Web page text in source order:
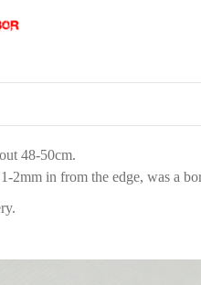
48-50cm.
2mm in from the edge, was a